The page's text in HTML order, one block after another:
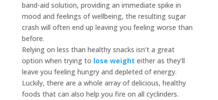
band-aid solution, providing an immediate spike in
mood and feelings of wellbeing, the resulting sugar
crash will often end up leaving you feeling worse than
before.
Relying on less than healthy snacks isn’t a great
option when trying to lose weight either as they’ll
leave you feeling hungry and depleted of energy.
Luckily, there are a whole array of delicious, healthy
foods that can also help you fire on all cyclinders.